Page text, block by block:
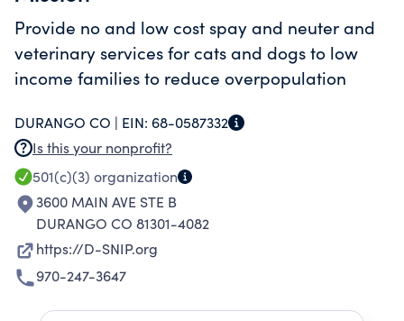
Provide no and low cost spay and neuter and
veterinary services for cats and dogs to low
income families to reduce overpopulation
DURANGO CO | EIN: 68-0587332
Is this your nonprofit?
501(c)(3) organization
3600 MAIN AVE STE B
DURANGO CO 81301-4082
https://D-SNIP.org
970-247-3647